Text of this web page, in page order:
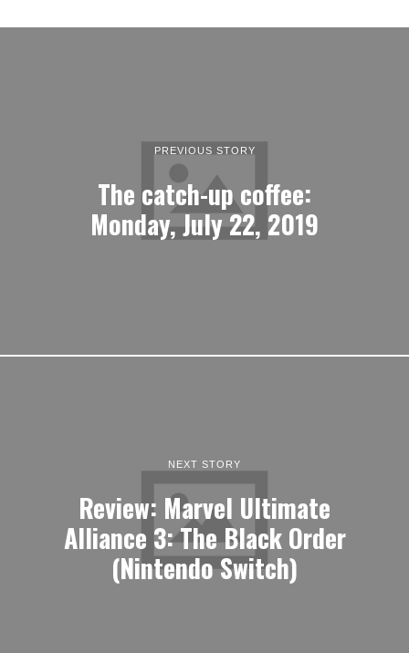
PREVIOUS STORY
The catch-up coffee:
Monday, July 22, 2019
NEXT STORY
Review: Marvel Ultimate
Alliance 3: The Black Order
(Nintendo Switch)